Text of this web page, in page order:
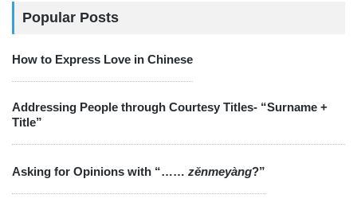
Popular Posts
How to Express Love in Chinese
Addressing People through Courtesy Titles- “Surname +
Title”
Asking for Opinions with “…… zěnmeyàng?”